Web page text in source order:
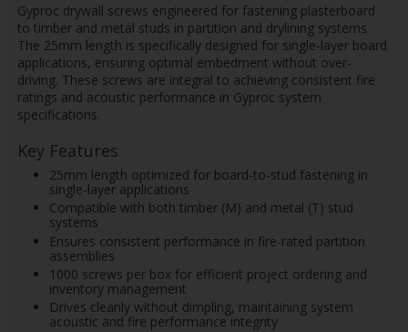
Gyproc drywall screws engineered for fastening plasterboard
to timber and metal studs in partition and drylining systems.
The 25mm length is specifically designed for single-layer board
applications, ensuring optimal embedment without over-
driving. These screws are integral to achieving consistent fire
ratings and acoustic performance in Gyproc system
specifications.
Key Features
25mm length optimized for board-to-stud fastening in
single-layer applications
Compatible with both timber (M) and metal (T) stud
systems
Ensures consistent performance in fire-rated partition
assemblies
1000 screws per box for efficient project ordering and
inventory management
Drives cleanly without dimpling, maintaining system
acoustic and fire performance integrity